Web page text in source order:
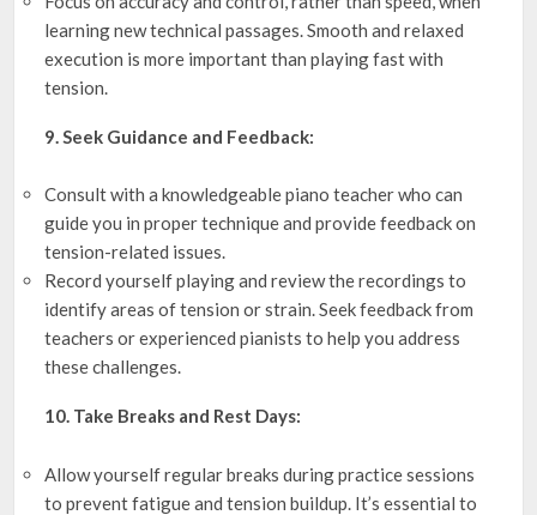
learning new technical passages. Smooth and relaxed
execution is more important than playing fast with
tension.
9. Seek Guidance and Feedback:
Consult with a knowledgeable piano teacher who can
guide you in proper technique and provide feedback on
tension-related issues.
Record yourself playing and review the recordings to
identify areas of tension or strain. Seek feedback from
teachers or experienced pianists to help you address
these challenges.
10. Take Breaks and Rest Days:
Allow yourself regular breaks during practice sessions
to prevent fatigue and tension buildup. It’s essential to